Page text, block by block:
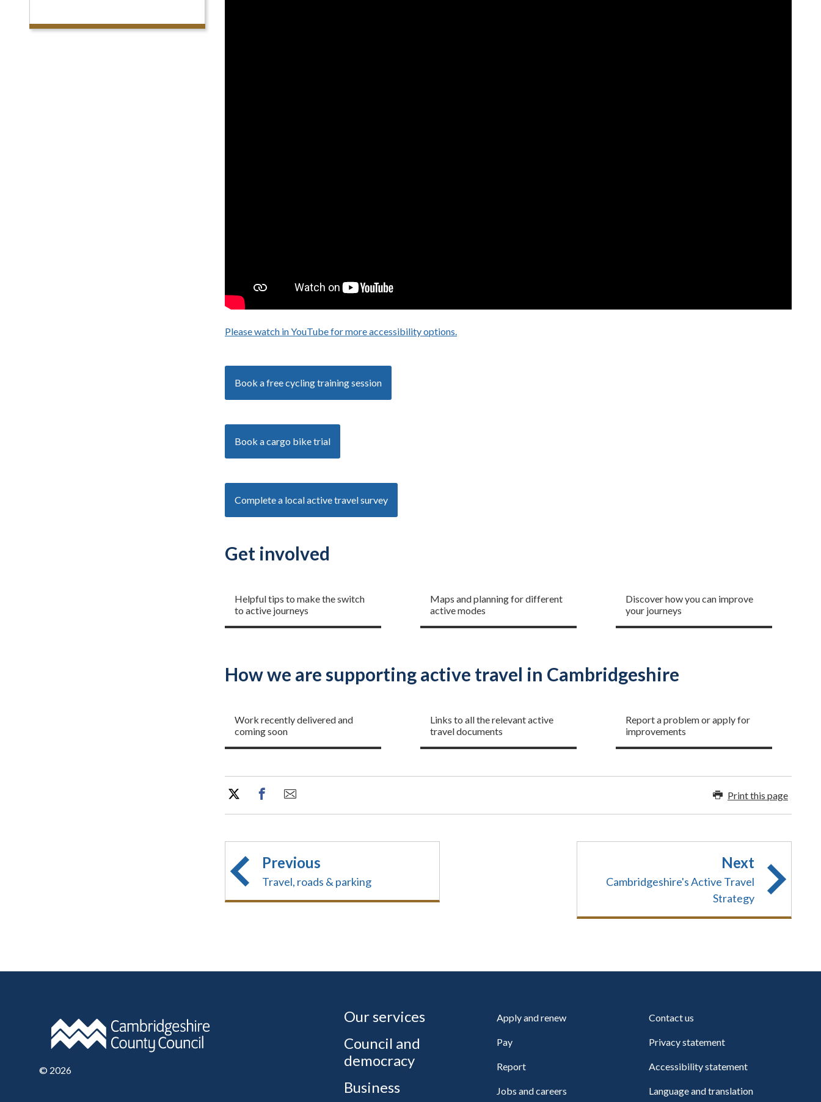
Please watch in YouTube for more accessibility options.
Book a free cycling training session
Book a cargo bike trial
Complete a local active travel survey
Get involved
Helpful tips to make the switch
to active journeys
Maps and planning for different
active modes
Discover how you can improve
your journeys
How we are supporting active travel in Cambridgeshire
Work recently delivered and
coming soon
Links to all the relevant active
travel documents
Report a problem or apply for
improvements
Print this page
Previous
Travel, roads & parking
Next
Cambridgeshire's Active Travel
Strategy
© 2026
Our services
Council and
democracy
Business
Apply and renew
Pay
Report
Jobs and careers
Contact us
Privacy statement
Accessibility statement
Language and translation